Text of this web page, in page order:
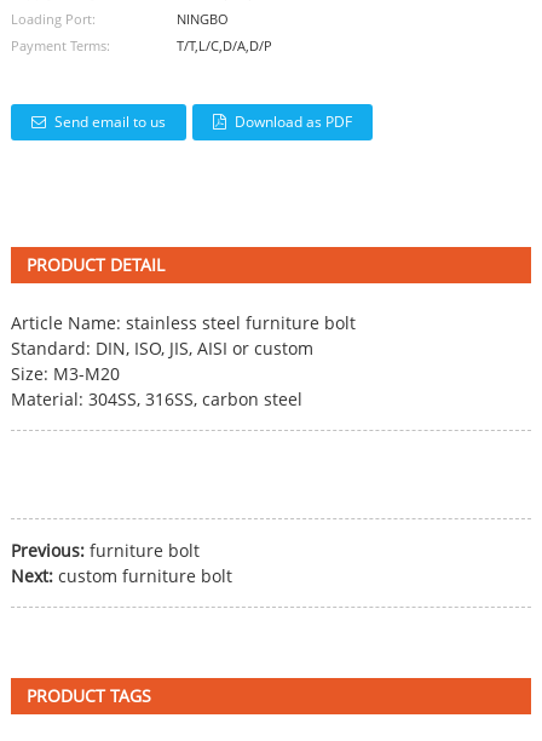
Loading Port:
NINGBO
Payment Terms:
T/T,L/C,D/A,D/P
Send email to us Download as PDF
PRODUCT DETAIL
Article Name: stainless steel furniture bolt
Standard: DIN, ISO, JIS, AISI or custom
Size: M3-M20
Material: 304SS, 316SS, carbon steel
Previous: furniture bolt
Next: custom furniture bolt
PRODUCT TAGS